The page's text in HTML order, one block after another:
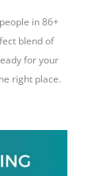
in 86+
blend of
for your
right place.